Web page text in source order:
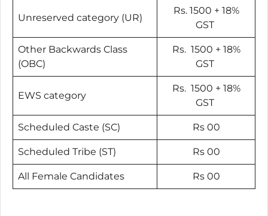
Unreserved category (UR)
Rs. 1500 + 18%
GST
Other Backwards Class
(OBC)
Rs. 1500 + 18%
GST
EWS category
Rs. 1500 + 18%
GST
Scheduled Caste (SC) Rs 00
Scheduled Tribe (ST) Rs 00
All Female Candidates Rs 00